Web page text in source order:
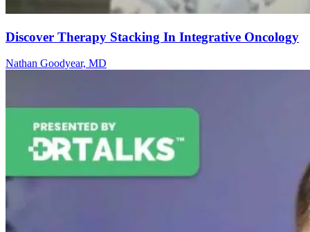
Discover Therapy Stacking In Integrative Oncology
Nathan Goodyear, MD